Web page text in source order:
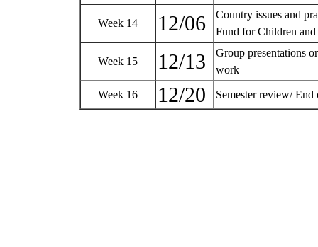
Week 14 12/06
Country issues and
Fund for Children
Week 15 12/13
Group presentations
work
Week 16 12/20 Semester review/